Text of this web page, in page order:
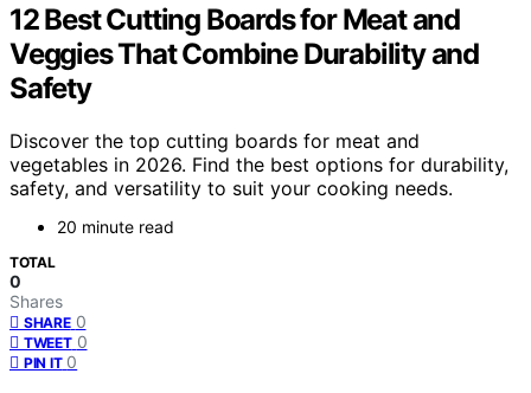
12 Best Cutting Boards for Meat and
Veggies That Combine Durability and
Safety
Discover the top cutting boards for meat and
vegetables in 2026. Find the best options for durability,
safety, and versatility to suit your cooking needs.
20 minute read
TOTAL
0
Shares
SHARE 0
TWEET 0
PIN IT 0